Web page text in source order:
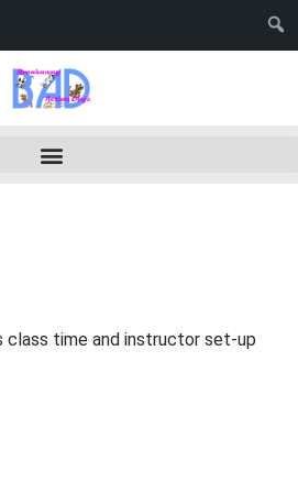
class time and instructor set-up